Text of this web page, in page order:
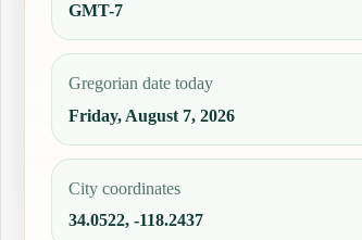
GMT-7
Gregorian date today
Friday, August 7, 2026
City coordinates
34.0522, -118.2437